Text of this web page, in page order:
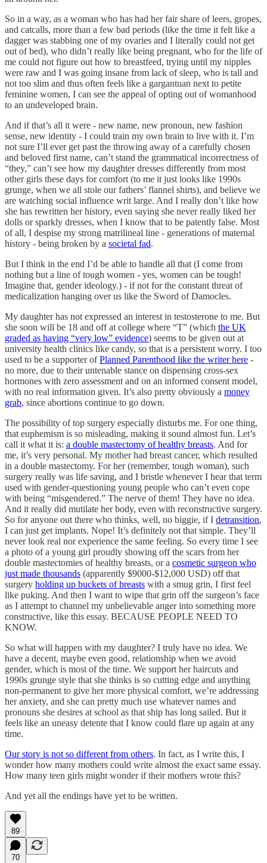
So in a way, as a woman who has had her fair share of leers, gropes,
and catcalls, more than a few bad periods (like the time it felt like a
dagger was stabbing one of my ovaries and I literally could not get
out of bed), who didn’t really like being pregnant, who for the life of
me could not figure out how to breastfeed, trying until my nipples
were raw and I was going insane from lack of sleep, who is tall and
not too slim and thus often feels like a gargantuan next to petite
feminine women, I can see the appeal of opting out of womanhood
to an undeveloped brain.
And if that’s all it were - new name, new pronoun, new fashion
sense, new identity - I could train my own brain to live with it. I’m
not sure I’ll ever get past the throwing away of a carefully chosen
and beloved first name, can’t stand the grammatical incorrectness of
“they,” can’t see how my daughter dresses differently from most
other girls these days for comfort (to me it just looks like 1990s
grunge, when we all stole our fathers’ flannel shirts), and believe we
are watching social influence writ large. And I really don’t like how
she has rewritten her history, even saying she never really liked her
dolls or sparkly dresses, when I know that to be patently false. Most
of all, I despise my strong matrilineal line - generations of maternal
history - being broken by a societal fad.
But I think in the end I’d be able to handle all that (I come from
nothing but a line of tough women - yes, women can be tough!
Imagine that, gender ideology.) - if not for the constant threat of
medicalization hanging over us like the Sword of Damocles.
My daughter has not expressed an interest in testosterone to me. But
she soon will be 18 and off at college where “T” (which the UK
graded as having “very low” evidence) seems to be given out at
university health clinics like candy, so that is a persistent worry. I too
used to be a supporter ofPlanned Parenthood like the writer here -
no more, due to their untenable stance on dispensing cross-sex
hormones with zero assessment and on an informed consent model,
with no real information given. It’s also pretty obviously a money
grab, since abortions continue to go down.
The possibility of top surgery especially disturbs me. For one thing,
that euphemism is so misleading, making it sound almost fun. Let’s
call it what it is: a double mastectomy of healthy breasts. And for
me, it’s very personal. My mother had breast cancer, which resulted
in a double mastectomy. For her (remember, tough woman), such
surgery really was life saving, and I bristle whenever I hear that term
used with gender-questioning young people who can’t even cope
with being “misgendered.” The nerve of them! They have no idea.
And it really did mutilate her body, even with reconstructive surgery.
So for anyone out there who thinks, well, no biggie, if I detransition,
I can just get implants. Nope! It’s definitely not that simple. They’ll
never look real nor experience the same feeling. So every time I see
a photo of a young girl proudly showing off the scars from her
double mastectomies of healthy breasts, or a cosmetic surgeon who
just made thousands (apparently $9000-$12,000 USD) off that
surgery holding up buckets of breasts with a smug grin, I first feel
like puking. And then I want to wipe that grin off the surgeon’s face
as I attempt to channel my unbelievable anger into something more
constructive, like this essay. BECAUSE PEOPLE NEED TO
KNOW.
So what will happen with my daughter? I truly have no idea. We
have a decent, maybe even good, relationship when we avoid
gender, which is most of the time. We support her haircuts and
1990s grunge style that she thinks is so cutting edge and anything
non-permanent to give her more physical comfort, we’re addressing
her anxiety, and she can pretty much use whatever names and
pronouns she desires at school as that ship has long sailed. But it
feels like an uneasy detente that I know could flare up again at any
time.
Our story is not so different from others. In fact, as I write this, I
wonder how many mothers could write almost the exact same essay.
How many teen girls might wonder if their mothers wrote this?
And yet all the endings have yet to be written.
89
70